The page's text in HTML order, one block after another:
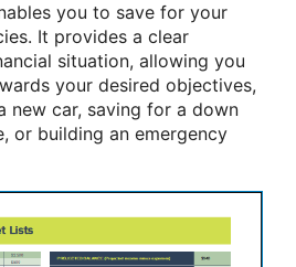
you to save for your
It provides a clear
situation, allowing you
your desired objectives,
new car, saving for a down
or building an emergency